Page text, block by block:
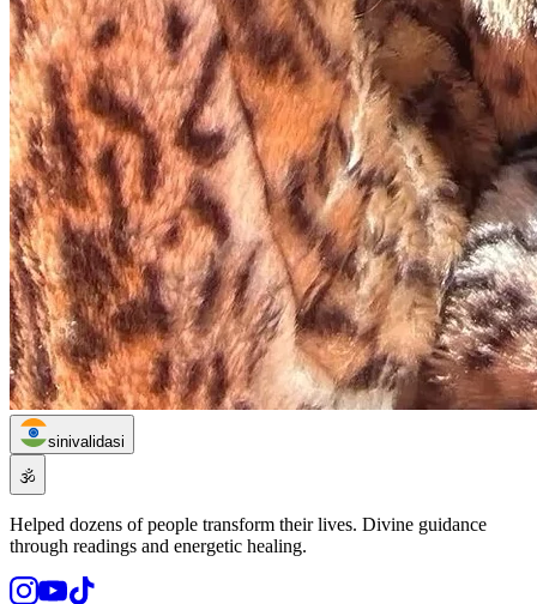
sinivalidasi
🕉️
Helped dozens of people transform their lives. Divine guidance
through readings and energetic healing.